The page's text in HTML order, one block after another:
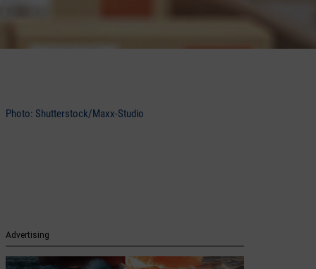
Photo: Shutterstock/Maxx-Studio
Advertising